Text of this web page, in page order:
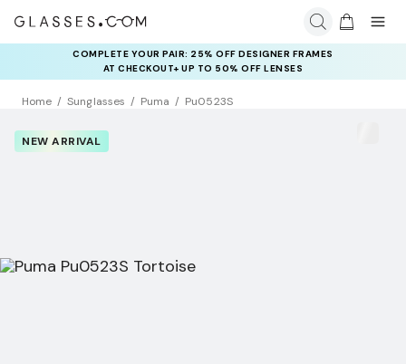
COMPLETE YOUR PAIR: 25% OFF DESIGNER FRAMES
AT CHECKOUT+ UP TO 50% OFF LENSES
Home Sunglasses Puma Pu0523S
NEW ARRIVAL